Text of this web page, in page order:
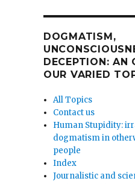
DOGMATISM,
DECEPTION: AN
OUR VARIED
All Topics
Contact us
Human Stupidity:
dogmatism in
people
Index
Journalistic and